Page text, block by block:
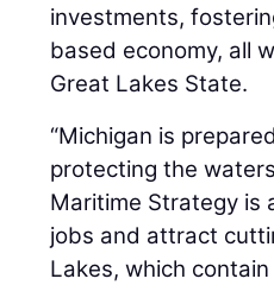
investments,
based economy, all
Great Lakes State.
“Michigan is
protecting the
Maritime Strategy is
jobs and attract
Lakes, which